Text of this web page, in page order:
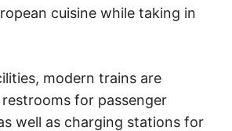
cuisine while taking in
modern trains are
for passenger
well as charging stations for